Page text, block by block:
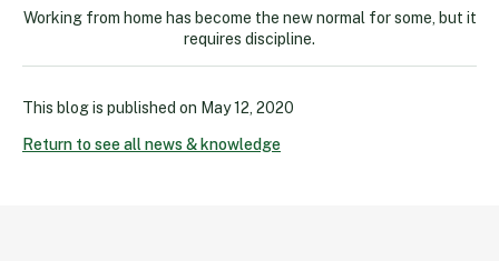
Working from home has become the new normal for some, but it
requires discipline.
This blog is published on May 12, 2020
Return to see all news & knowledge